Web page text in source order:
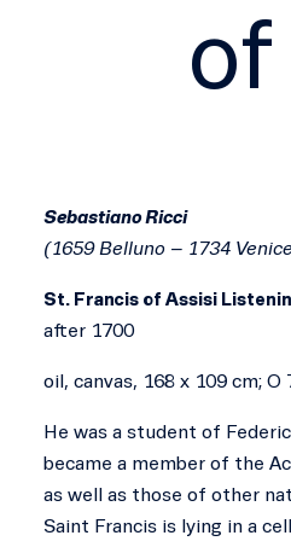
of
Sebastiano Ricci
(1659 Belluno – 1734
St. Francis of Assisi
after 1700
oil, canvas, 168 x 109 cm;
He was a student of
became a member of the
as well as those of other
Saint Francis is lying in a